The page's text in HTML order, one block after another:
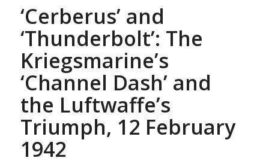
‘Cerberus’ and
‘Thunderbolt’: The
Kriegsmarine’s
‘Channel Dash’ and
the Luftwaffe’s
Triumph, 12 February
1942